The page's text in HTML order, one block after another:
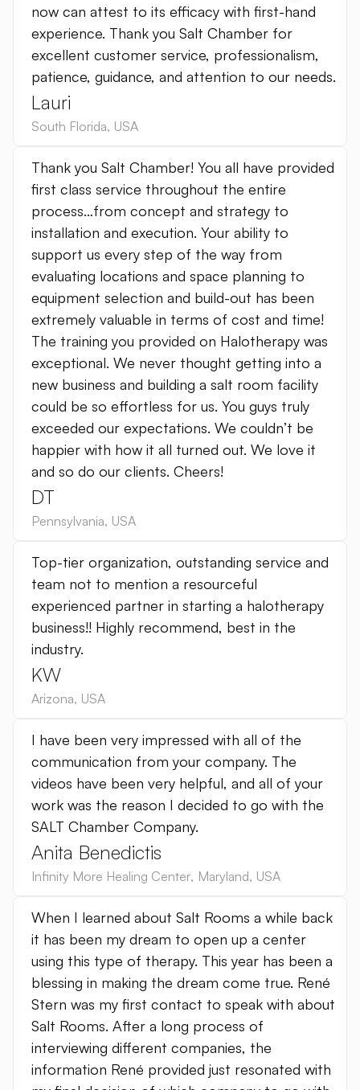
When I learned about Salt Rooms a while back
it has been my dream to open up a center
using this type of therapy. This year has been a
blessing in making the dream come true. René
Stern was my first contact to speak with about
Salt Rooms. After a long process of
interviewing different companies, the
information René provided just resonated with
I have been very impressed with all of the
communication from your company. The
videos have been very helpful, and all of your
work was the reason I decided to go with the
SALT Chamber Company.
Anita Benedictis
Infinity More Healing Center, Maryland, USA
Top-tier organization, outstanding service and
team not to mention a resourceful
experienced partner in starting a halotherapy
business!! Highly recommend, best in the
industry.
KW
Arizona, USA
Thank you Salt Chamber! You all have provided
first class service throughout the entire
process…from concept and strategy to
installation and execution. Your ability to
support us every step of the way from
evaluating locations and space planning to
equipment selection and build-out has been
extremely valuable in terms of cost and time!
The training you provided on Halotherapy was
exceptional. We never thought getting into a
new business and building a salt room facility
could be so effortless for us. You guys truly
exceeded our expectations. We couldn’t be
happier with how it all turned out. We love it
and so do our clients. Cheers!
DT
Pennsylvania, USA
now can attest to its efficacy with first-hand
experience. Thank you Salt Chamber for
excellent customer service, professionalism,
patience, guidance, and attention to our needs.
Lauri
South Florida, USA